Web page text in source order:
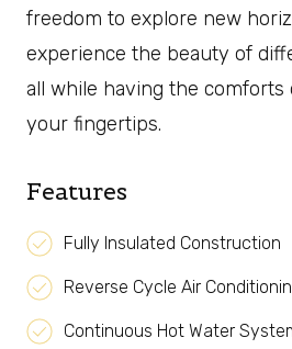
freedom to explore new
experience the beauty of
all while having the
your fingertips.
Features
Fully Insulated Construction
Reverse Cycle Air
Continuous Hot Water